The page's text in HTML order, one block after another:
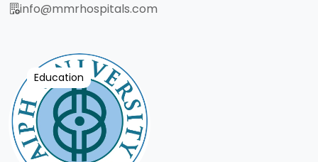
info@mmrhospitals.com
Education